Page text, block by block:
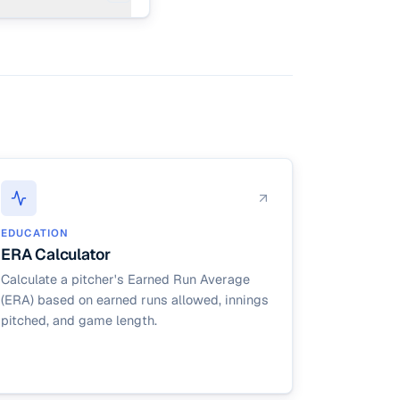
EDUCATION
ERA Calculator
Calculate a pitcher's Earned Run Average
(ERA) based on earned runs allowed, innings
pitched, and game length.